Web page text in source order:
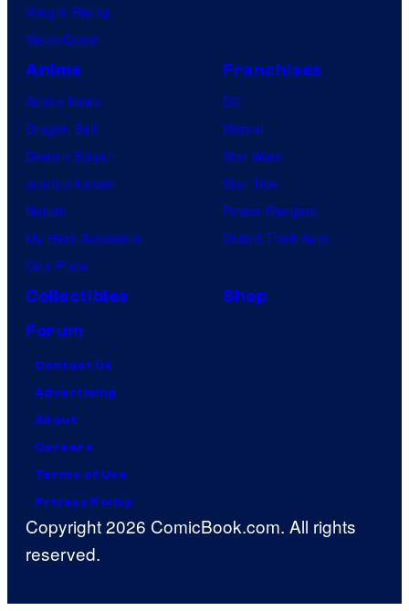
s
Vought Rising
VisionQuest
Anime
Anime News
Dragon Ball
Demon Slayer
Jujutsu Kaisen
Naruto
My Hero Academia
One Piece
Franchises
DC
Marvel
Star Wars
Star Trek
Power Rangers
Grand Theft Auto
Collectibles
Shop
Forum
Contact Us
Advertising
About
Careers
Terms of Use
Privacy Policy
Copyright 2026 ComicBook.com. All rights
reserved.